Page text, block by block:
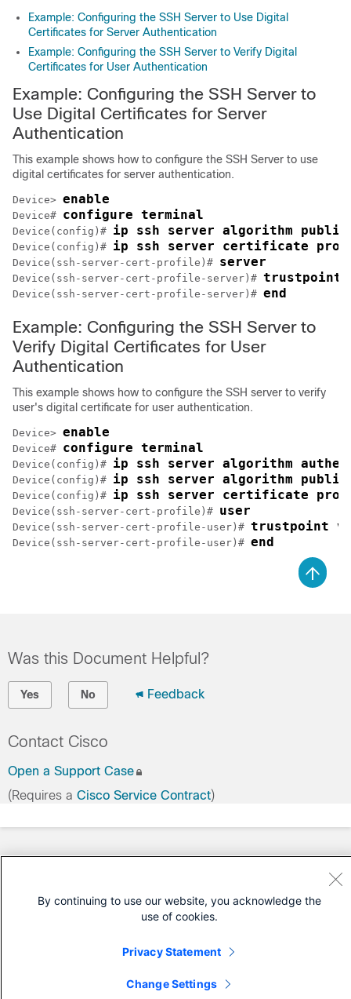
Example: Configuring the SSH Server to Use Digital
Certificates for Server Authentication
Example: Configuring the SSH Server to Verify Digital
Certificates for User Authentication
Example: Configuring the SSH Server to
Use Digital Certificates for Server
Authentication
This example shows how to configure the SSH Server to use
digital certificates for server authentication.
Device> enable
Device# configure terminal
Device(config)# ip ssh server algorithm
Device(config)# ip ssh server certificate
Device(ssh-server-cert-profile)# server
Device(ssh-server-cert-profile-server)# trustpoint
Device(ssh-server-cert-profile-server)# end
Example: Configuring the SSH Server to
Verify Digital Certificates for User
Authentication
This example shows how to configure the SSH server to verify
user's digital certificate for user authentication.
Device> enable
Device# configure terminal
Device(config)# ip ssh server algorithm
Device(config)# ip ssh server algorithm
Device(config)# ip ssh server certificate
Device(ssh-server-cert-profile)# user
Device(ssh-server-cert-profile-user)# trustpoint
Device(ssh-server-cert-profile-user)# end
Was this Document Helpful?
Yes No Feedback
Contact Cisco
Open a Support Case
(Requires a Cisco Service Contract)
By continuing to use our website, you acknowledge the
use of cookies.
Privacy Statement
Change Settings